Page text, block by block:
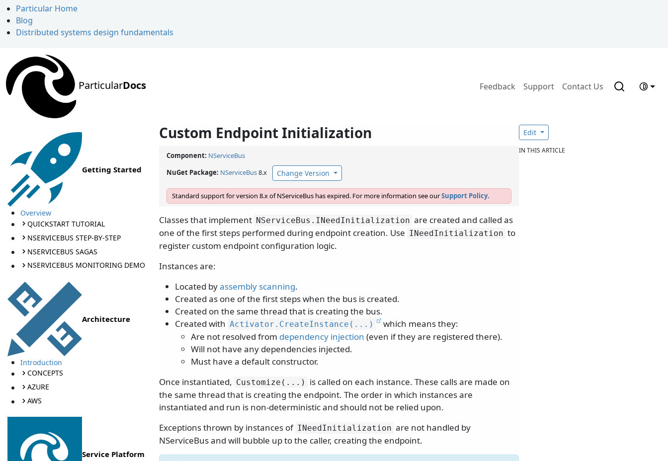
Particular Home
Blog
Distributed systems design fundamentals
ParticularDocs Feedback Support Contact Us
Getting Started
Overview
QUICKSTART TUTORIAL
NSERVICEBUS STEP-BY-STEP
NSERVICEBUS SAGAS
NSERVICEBUS MONITORING DEMO
Architecture
Introduction
CONCEPTS
AZURE
AWS
Service Platform
Custom Endpoint Initialization
Component: NServiceBus
NuGet Package: NServiceBus8.x Change Version
Standard support for version 8.x of NServiceBus has expired. For more information see ourSupport Policy.
Classes that implement NServiceBus. INeedInitialization are created and called as
one of the first steps performed during endpoint creation. Use INeedInitialization to
register custom endpoint configuration logic.
Instances are:
Located byassembly scanning.
Created as one of the first steps when the bus is created.
Created on the same thread that is creating the bus.
Created with Activator. CreateInstance(. . . )
which means they:
Are not resolved from dependency injection (even if they are registered there).
Will not have any dependencies injected.
Must have a default constructor.
Once instantiated, Customize(. . . )
is called on each instance. These calls are made on
the same thread that is creating the endpoint. The order in which instances are
instantiated and run is non-deterministic and should not be relied upon.
Exceptions thrown by instances of INeedInitialization are not handled by
NServiceBus and will bubble up to the caller, creating the endpoint.
Edit
IN THIS ARTICLE